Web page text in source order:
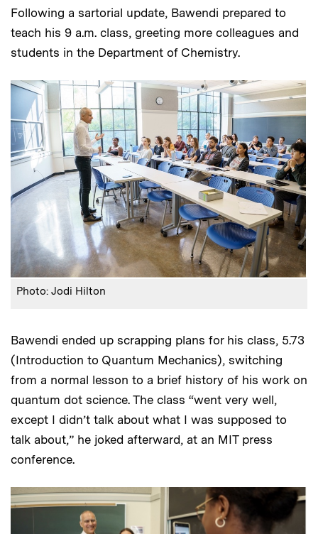
Following a sartorial update, Bawendi prepared to
teach his 9 a.m. class, greeting more colleagues and
students in the Department of Chemistry.
Photo: Jodi Hilton
Bawendi ended up scrapping plans for his class, 5.73
(Introduction to Quantum Mechanics), switching
from a normal lesson to a brief history of his work on
quantum dot science. The class “went very well,
except I didn’t talk about what I was supposed to
talk about,” he joked afterward, at an MIT press
conference.